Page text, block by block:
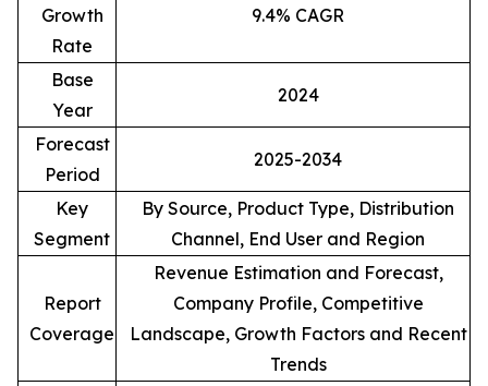
Growth
Rate
9.4% CAGR
Base
Year
2024
Forecast
Period
2025-2034
Key
Segment
By Source, Product Type, Distribution
Channel, End User and Region
Report
Coverage
Revenue Estimation and Forecast,
Company Profile, Competitive
Landscape, Growth Factors and Recent
Trends